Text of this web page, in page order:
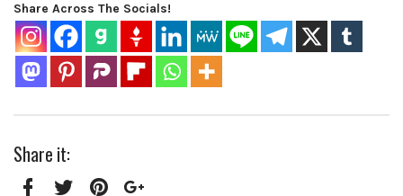
Share Across The Socials!
Share it: